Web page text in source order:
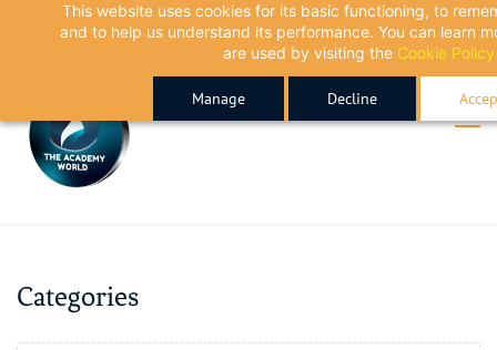
This website uses cookies for its basic functioning, to
and to help us understand its performance. You can learn
are used by visiting the Cookie Policy
Manage Decline
content
Categories